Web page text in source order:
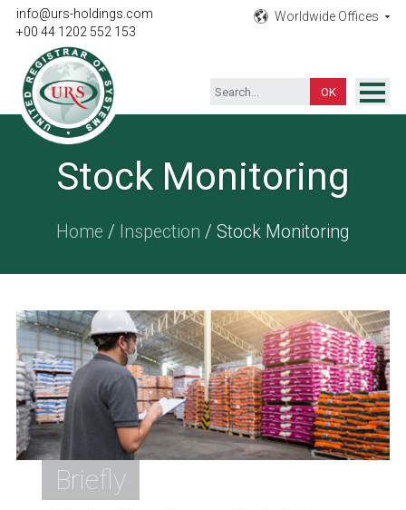
info@urs-holdings.com
+00 44 1202 552 153
Worldwide Offices
Inspection
Contact
Stock Monitoring
Home / Inspection / Stock Monitoring
Briefly